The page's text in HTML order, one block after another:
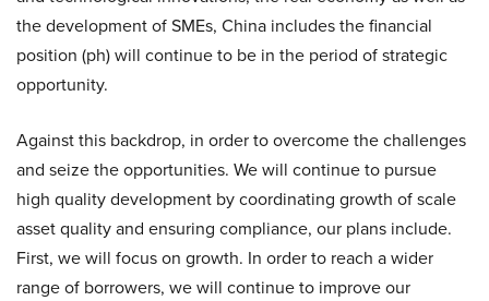
the development of SMEs, China includes the financial
position (ph) will continue to be in the period of strategic
opportunity.
Against this backdrop, in order to overcome the challenges
and seize the opportunities. We will continue to pursue
high quality development by coordinating growth of scale
asset quality and ensuring compliance, our plans include.
First, we will focus on growth. In order to reach a wider
range of borrowers, we will continue to improve our